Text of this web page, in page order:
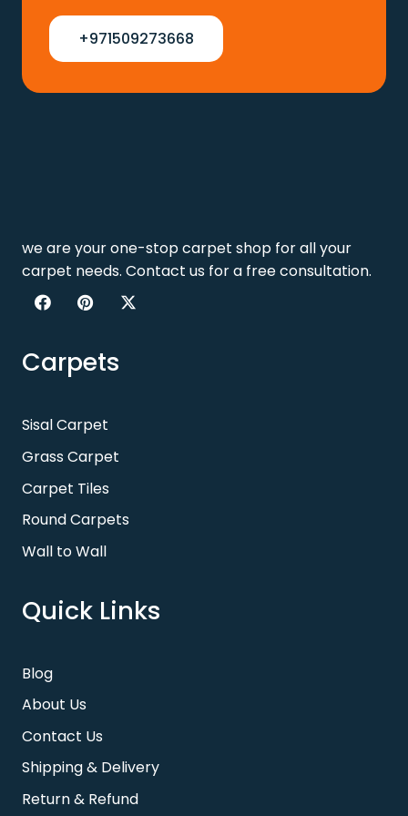
+971509273668
we are your one-stop carpet shop for all your
carpet needs. Contact us for a free consultation.
Carpets
Sisal Carpet
Grass Carpet
Carpet Tiles
Round Carpets
Wall to Wall
Quick Links
Blog
About Us
Contact Us
Shipping & Delivery
Return & Refund